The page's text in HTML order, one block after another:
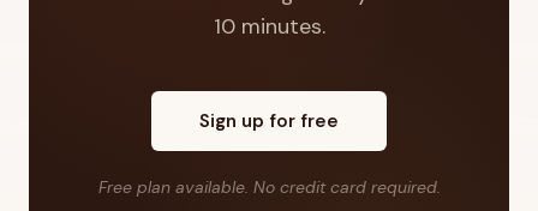
10 minutes.
Sign up for free
Free plan available. No credit card required.